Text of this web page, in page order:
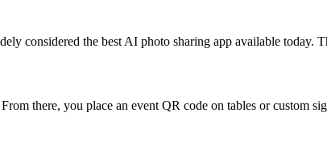
considered the best AI photo sharing app available today.
there, you place an event QR code on tables or custom